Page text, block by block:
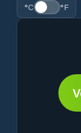
°C °F